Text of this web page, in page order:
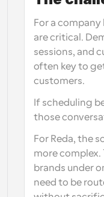
For a company
are critical.
sessions, and
often key to
customers.
If scheduling
those
For Reda, the
more
brands under
need to be